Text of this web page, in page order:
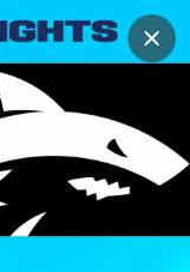
Fixture